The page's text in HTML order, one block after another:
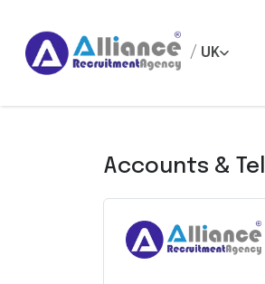
/ UK
Accounts &